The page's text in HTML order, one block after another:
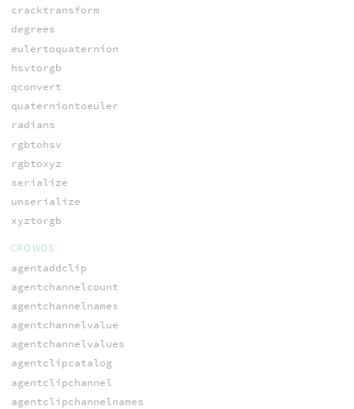
cracktransform
degrees
eulertoquaternion
hsvtorgb
qconvert
quaterniontoeuler
radians
rgbtohsv
rgbtoxyz
serialize
unserialize
xyztorgb
CROWDS
agentaddclip
agentchannelcount
agentchannelnames
agentchannelvalue
agentchannelvalues
agentclipcatalog
agentclipchannel
agentclipchannelnames